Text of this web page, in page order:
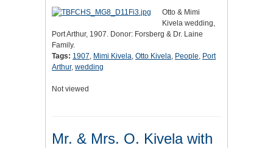
Otto & Mimi
Kivela wedding,
Port Arthur, 1907. Donor: Forsberg & Dr. Laine
Family.
Tags: 1907, Mimi Kivela, Otto Kivela, People, Port
Arthur, wedding
Not viewed
Mr. & Mrs. O. Kivela with